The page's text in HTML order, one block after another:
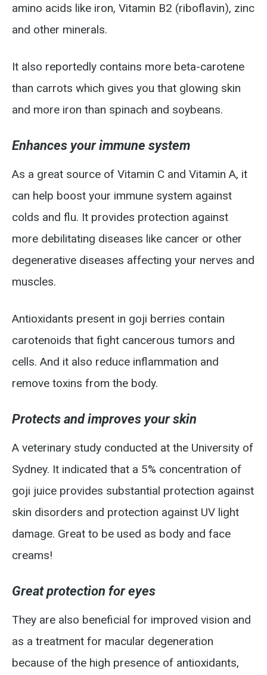
amino acids like iron, Vitamin B2 (riboflavin), zinc
and other minerals.
It also reportedly contains more beta-carotene
than carrots which gives you that glowing skin
and more iron than spinach and soybeans.
Enhances your immune system
As a great source of Vitamin C and Vitamin A, it
can help boost your immune system against
colds and flu. It provides protection against
more debilitating diseases like cancer or other
degenerative diseases affecting your nerves and
muscles.
Antioxidants present in goji berries contain
carotenoids that fight cancerous tumors and
cells. And it also reduce inflammation and
remove toxins from the body.
Protects and improves your skin
A veterinary study conducted at the University of
Sydney. It indicated that a 5% concentration of
goji juice provides substantial protection against
skin disorders and protection against UV light
damage. Great to be used as body and face
creams!
Great protection for eyes
They are also beneficial for improved vision and
as a treatment for macular degeneration
because of the high presence of antioxidants,